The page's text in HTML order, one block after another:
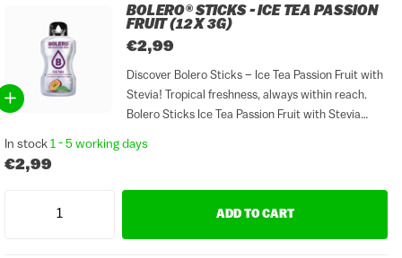
BOLERO® STICKS - ICE TEA PASSION
FRUIT (12 X 3G)
€2,99
Discover Bolero Sticks – Ice Tea Passion Fruit with
Stevia! Tropical freshness, always within reach.
Bolero Sticks Ice Tea Passion Fruit with Stevia
smooth black tea in a convenient sticks format.
In stock 1 - 5 working days
€2,99
ADD TO CART